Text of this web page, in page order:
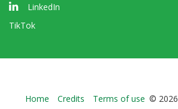
LinkedIn
TikTok
Home Credits Terms of use ©